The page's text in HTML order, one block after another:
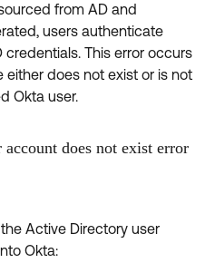
from AD and
users authenticate
This error occurs
does not exist or is not
Okta user.
does not exist error
Active Directory user
Okta: